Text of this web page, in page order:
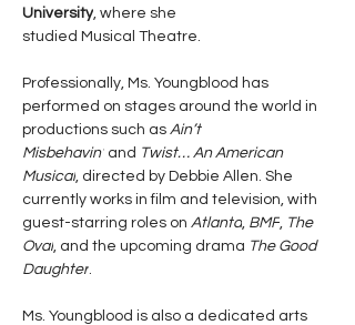
University, where she
studied Musical Theatre.
Professionally, Ms. Youngblood has
performed on stages around the world in
productions such as Ain’t
Misbehavin’ and Twist… An American
Musical, directed by Debbie Allen. She
currently works in film and television, with
guest-starring roles on Atlanta, BMF, The
Oval, and the upcoming drama The Good
Daughter.
Ms. Youngblood is also a dedicated arts